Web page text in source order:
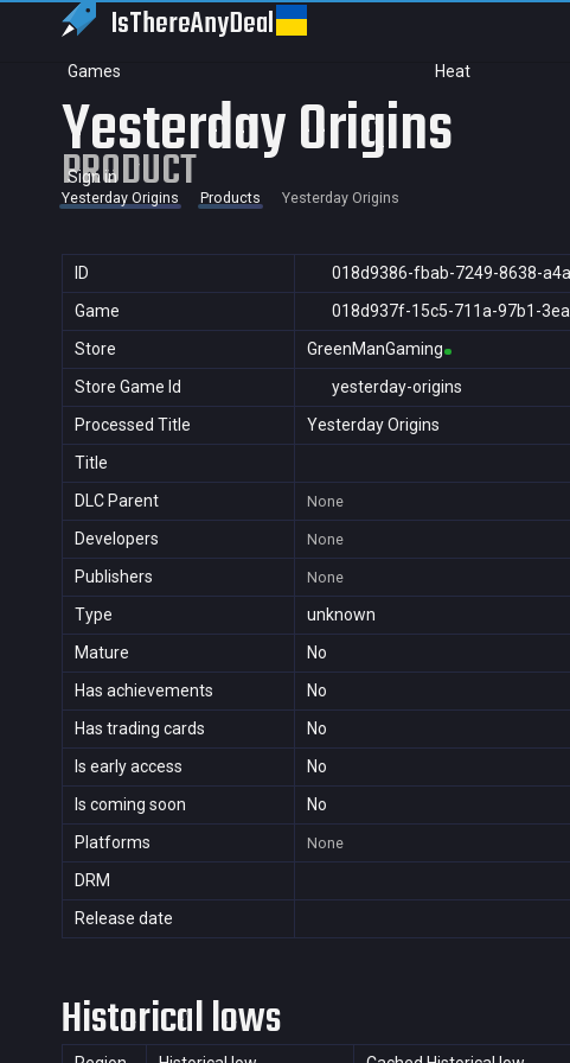
IsThereAnyDeal
Games Heat
Sign in
Yesterday Origins
PRODUCT
Yesterday Origins Products Yesterday Origins
ID
018d9386-fbab-7249-8638-
Game
018d937f-15c5-711a-97b1-
Store
GreenManGaming
Store Game Id
yesterday-origins
Processed Title
Yesterday Origins
Title
DLC Parent
None
Developers None
Publishers None
Type
unknown
Mature
No
Has achievements
No
Has trading cards
No
Is early access
No
Is coming soon
No
Platforms
None
DRM
Release date
Historical lows